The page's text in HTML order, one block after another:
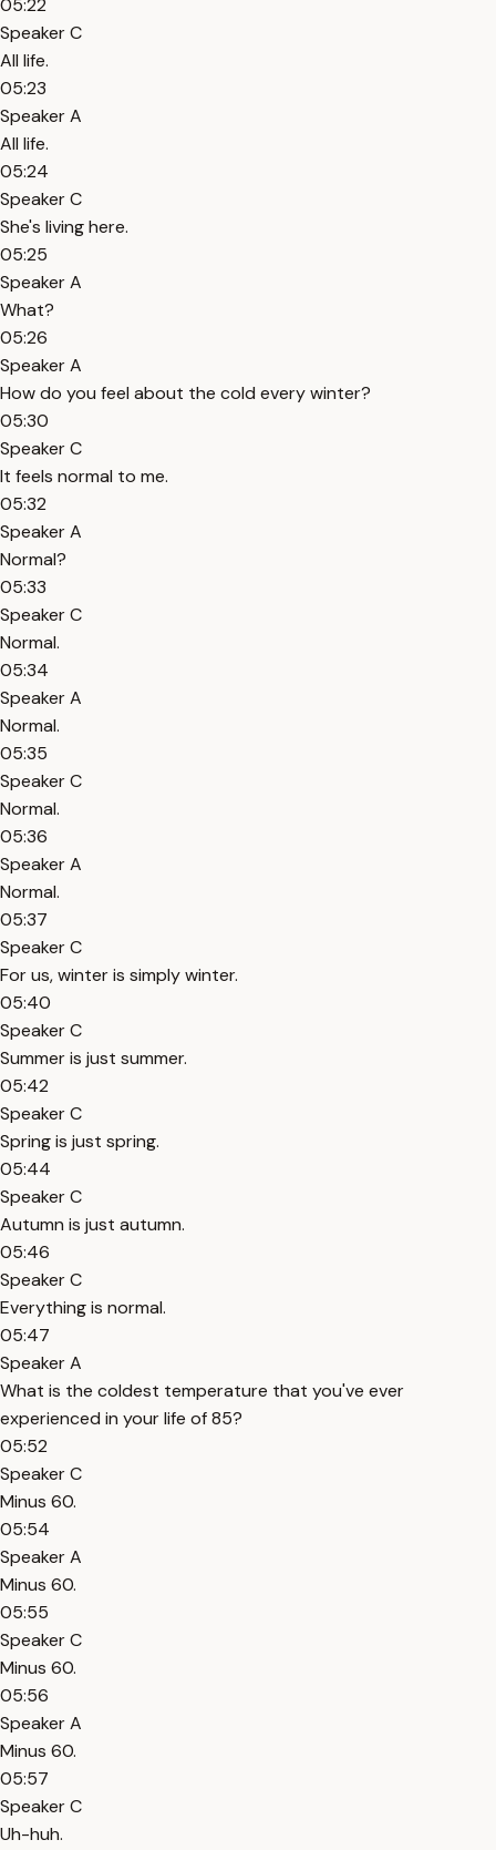
05:22
Speaker C
All life.
05:23
Speaker A
All life.
05:24
Speaker C
She's living here.
05:25
Speaker A
What?
05:26
Speaker A
How do you feel about the cold every winter?
05:30
Speaker C
It feels normal to me.
05:32
Speaker A
Normal?
05:33
Speaker C
Normal.
05:34
Speaker A
Normal.
05:35
Speaker C
Normal.
05:36
Speaker A
Normal.
05:37
Speaker C
For us, winter is simply winter.
05:40
Speaker C
Summer is just summer.
05:42
Speaker C
Spring is just spring.
05:44
Speaker C
Autumn is just autumn.
05:46
Speaker C
Everything is normal.
05:47
Speaker A
What is the coldest temperature that you've ever
experienced in your life of 85?
05:52
Speaker C
Minus 60.
05:54
Speaker A
Minus 60.
05:55
Speaker C
Minus 60.
05:56
Speaker A
Minus 60.
05:57
Speaker C
Uh-huh.